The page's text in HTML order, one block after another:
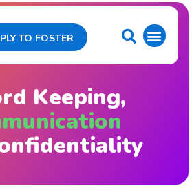
TO FOSTER
Keeping,